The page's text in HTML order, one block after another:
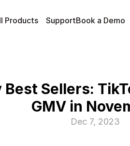
Products SupportBook a Demo
Best Sellers:
GMV in
Dec 7, 2023